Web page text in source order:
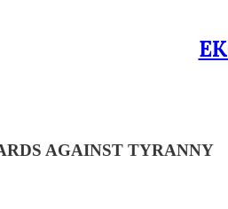
AGAINST TYRANNY